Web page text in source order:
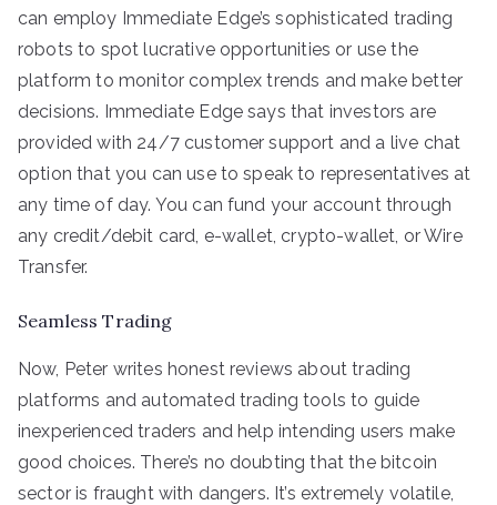
can employ Immediate Edge’s sophisticated trading
robots to spot lucrative opportunities or use the
platform to monitor complex trends and make better
decisions. Immediate Edge says that investors are
provided with 24/7 customer support and a live chat
option that you can use to speak to representatives at
any time of day. You can fund your account through
any credit/debit card, e-wallet, crypto-wallet, or Wire
Transfer.
Seamless Trading
Now, Peter writes honest reviews about trading
platforms and automated trading tools to guide
inexperienced traders and help intending users make
good choices. There’s no doubting that the bitcoin
sector is fraught with dangers. It’s extremely volatile,